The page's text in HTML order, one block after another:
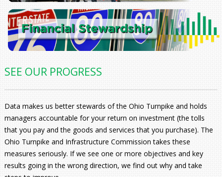
SEE OUR PROGRESS
Data makes us better stewards of the Ohio Turnpike and holds
managers accountable for your return on investment (the tolls
that you pay and the goods and services that you purchase). The
Ohio Turnpike and Infrastructure Commission takes these
measures seriously. If we see one or more objectives and key
results going in the wrong direction, we find out why and take